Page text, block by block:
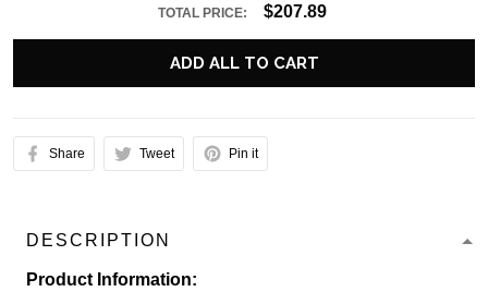
TOTAL PRICE: $207.89
ADD ALL TO CART
Share Tweet Pin it
DESCRIPTION
Product Information: